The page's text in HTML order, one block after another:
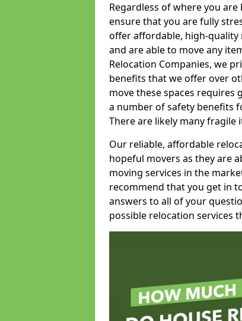
Regardless of where you
ensure that you are fully
offer affordable, high-quality
and are able to move any
Relocation Companies, we
benefits that we offer over
move these spaces requires
a number of safety benefits
There are likely many fragile
Our reliable, affordable
hopeful movers as they are
moving services in the
recommend that you get in
answers to all of your
possible relocation services